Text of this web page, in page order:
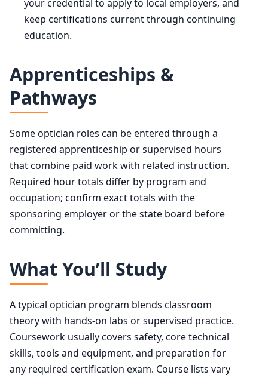
your credential to apply to local employers, and
keep certifications current through continuing
education.
Apprenticeships &
Pathways
Some optician roles can be entered through a
registered apprenticeship or supervised hours
that combine paid work with related instruction.
Required hour totals differ by program and
occupation; confirm exact totals with the
sponsoring employer or the state board before
committing.
What You’ll Study
A typical optician program blends classroom
theory with hands-on labs or supervised practice.
Coursework usually covers safety, core technical
skills, tools and equipment, and preparation for
any required certification exam. Course lists vary